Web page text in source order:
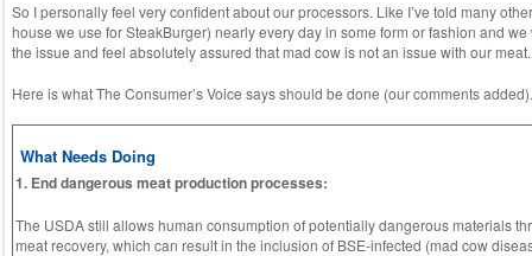
So I personally feel very confident about our processors. Like I’ve told many
house we use for SteakBurger) nearly every day in some form or fashion and
the issue and feel absolutely assured that mad cow is not an issue with our meat.
Here is what The Consumer’s Voice says should be done (our comments
What Needs Doing
1. End dangerous meat production processes:
The USDA still allows human consumption of potentially dangerous materials
meat recovery, which can result in the inclusion of BSE-infected (mad cow